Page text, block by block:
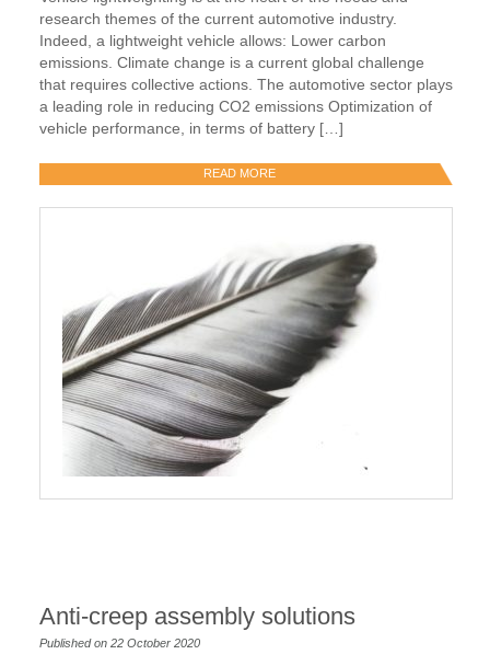
research themes of the current automotive industry.
Indeed, a lightweight vehicle allows: Lower carbon
emissions. Climate change is a current global challenge
that requires collective actions. The automotive sector plays
a leading role in reducing CO2 emissions Optimization of
vehicle performance, in terms of battery […]
READ MORE
Anti-creep assembly solutions
Published on 22 October 2020